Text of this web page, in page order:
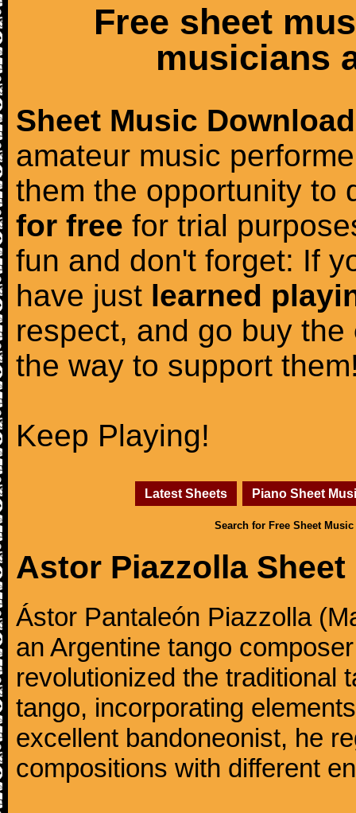
Free sheet
musicians
Sheet Music Download
amateur music
them the opportunity to
for free for trial
fun and don't forget: If
have just learned
respect, and go buy the
the way to support
Keep Playing!
Latest Sheets Piano Sheet
Search for Free Sheet Music
Astor Piazzolla Sheet
Ástor Pantaleón Piazzolla
an Argentine tango
revolutionized the traditional
tango, incorporating
excellent bandoneonist, he
compositions with different